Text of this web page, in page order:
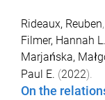
Rideaux, Reuben,
Filmer, Hannah L.
Marjańska,
Paul E. (2022).
On the